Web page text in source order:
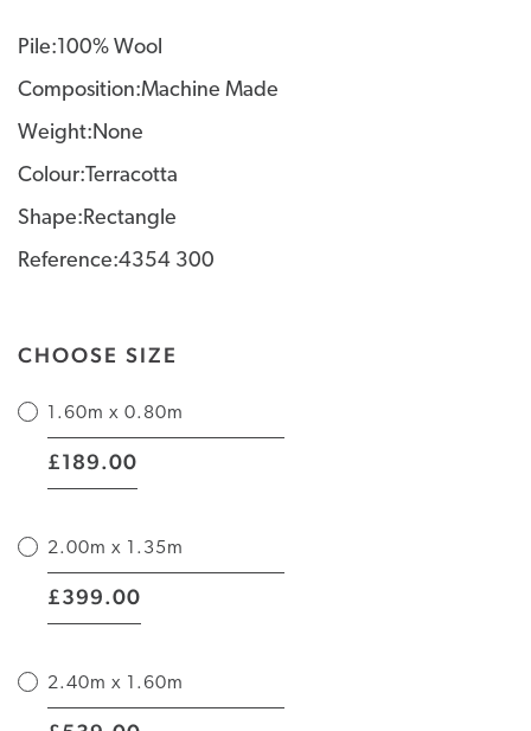
Pile:100% Wool
Composition:Machine Made
Weight:None
Colour:Terracotta
Shape:Rectangle
Reference:4354 300
CHOOSE SIZE
1.60m x 0.80m
|
£189.00
2.00m x 1.35m
|
£399.00
2.40m x 1.60m
|